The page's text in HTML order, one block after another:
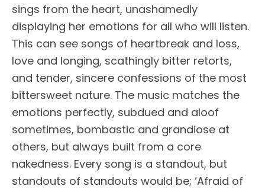
sings from the heart, unashamedly
displaying her emotions for all who will listen.
This can see songs of heartbreak and loss,
love and longing, scathingly bitter retorts,
and tender, sincere confessions of the most
bittersweet nature. The music matches the
emotions perfectly, subdued and aloof
sometimes, bombastic and grandiose at
others, but always built from a core
nakedness. Every song is a standout, but
standouts of standouts would be; ‘Afraid of